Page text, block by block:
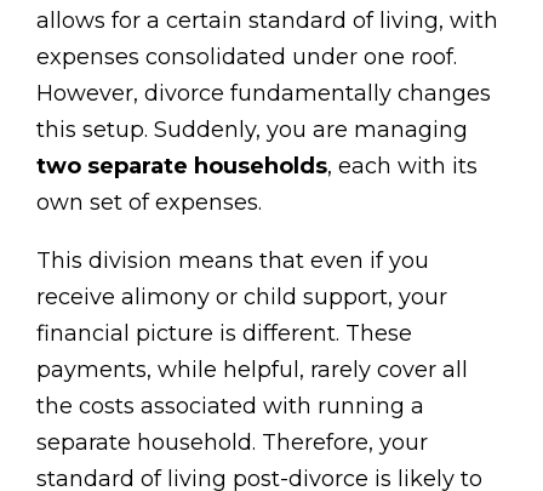
allows for a certain standard of living, with
expenses consolidated under one roof.
However, divorce fundamentally changes
this setup. Suddenly, you are managing
two separate households, each with its
own set of expenses.
This division means that even if you
receive alimony or child support, your
financial picture is different. These
payments, while helpful, rarely cover all
the costs associated with running a
separate household. Therefore, your
standard of living post-divorce is likely to